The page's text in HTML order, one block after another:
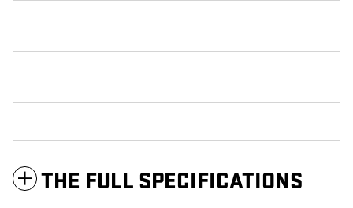
THE FULL SPECIFICATIONS